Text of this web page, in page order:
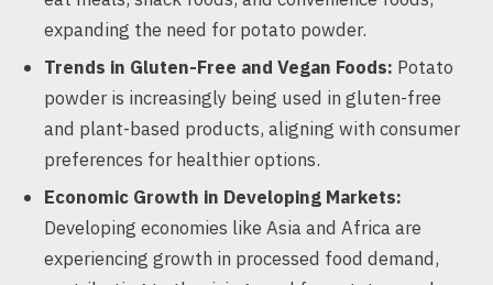
expanding the need for potato powder.
Trends in Gluten-Free and Vegan Foods: Potato
powder is increasingly being used in gluten-free
and plant-based products, aligning with consumer
preferences for healthier options.
Economic Growth in Developing Markets:
Developing economies like Asia and Africa are
experiencing growth in processed food demand,